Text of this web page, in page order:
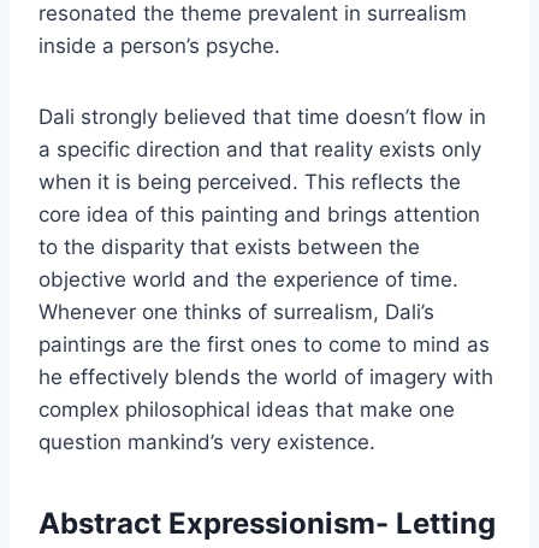
resonated the theme prevalent in surrealism
inside a person’s psyche.
Dali strongly believed that time doesn’t flow in
a specific direction and that reality exists only
when it is being perceived. This reflects the
core idea of this painting and brings attention
to the disparity that exists between the
objective world and the experience of time.
Whenever one thinks of surrealism, Dali’s
paintings are the first ones to come to mind as
he effectively blends the world of imagery with
complex philosophical ideas that make one
question mankind’s very existence.
Abstract Expressionism- Letting